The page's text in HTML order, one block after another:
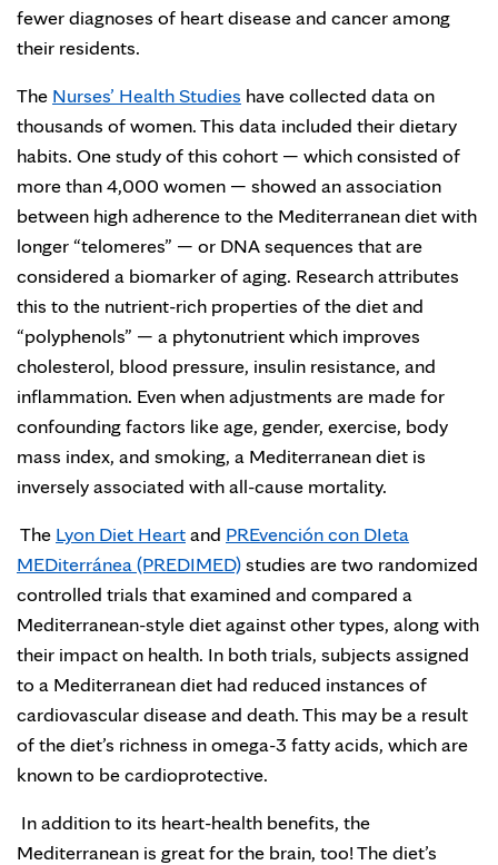
fewer diagnoses of heart disease and cancer among
their residents.
The Nurses’ Health Studies have collected data on
thousands of women. This data included their dietary
habits. One study of this cohort — which consisted of
more than 4,000 women — showed an association
between high adherence to the Mediterranean diet with
longer “telomeres” — or DNA sequences that are
considered a biomarker of aging. Research attributes
this to the nutrient-rich properties of the diet and
“polyphenols” — a phytonutrient which improves
cholesterol, blood pressure, insulin resistance, and
inflammation. Even when adjustments are made for
confounding factors like age, gender, exercise, body
mass index, and smoking, a Mediterranean diet is
inversely associated with all-cause mortality.
The Lyon Diet Heartand PREvención con DIeta
MEDiterránea (PREDIMED)studies are two randomized
controlled trials that examined and compared a
Mediterranean-style diet against other types, along with
their impact on health. In both trials, subjects assigned
to a Mediterranean diet had reduced instances of
cardiovascular disease and death. This may be a result
of the diet’s richness in omega-3 fatty acids, which are
known to be cardioprotective.
In addition to its heart-health benefits, the
Mediterranean is great for the brain, too! The diet’s